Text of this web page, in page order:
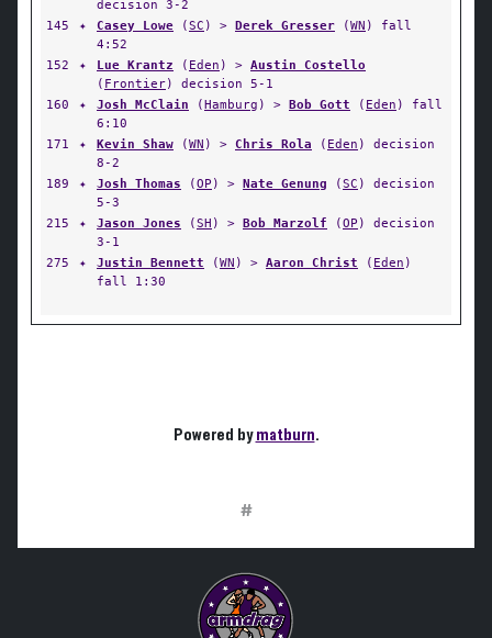
decision 3-2
145
✦ Casey Lowe (SC ) > Derek Gresser (WN ) fall
4:52
152
✦ Lue Krantz ( Eden ) > Austin Costello
( Frontier) decision 5-1
160
✦ Josh McClain (Hamburg ) > Bob Gott ( Eden ) fall
6:10
171
✦ Kevin Shaw (WN ) > Chris Rola ( Eden ) decision
8-2
189
✦ Josh Thomas (OP ) > Nate Genung (SC ) decision
5-3
215
✦ Jason Jones (SH ) > Bob Marzolf (OP ) decision
3-1
275
✦ Justin Bennett (WN ) > Aaron Christ ( Eden )
fall 1:30
Powered bymatburn.
#